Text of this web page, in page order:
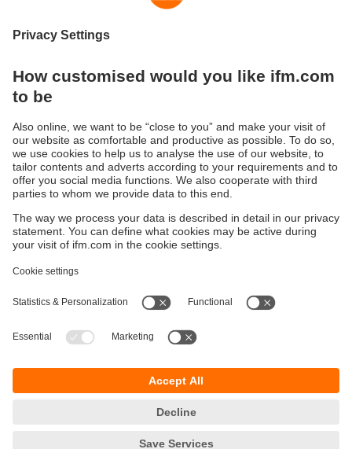
industry-specific challenges and present answers –
also showing a series of successful automation
and our customers have their say in equal measure.
Information meets inspiration - welcome to Impulse!
All episodes of Impulse
Sustainability
Terms and conditions
Warranty policy
Locations (EN)
Privacy policy
Accessibility
Responsible Disclosure
ifm Baltic SIA
Gustava Zemgala gatve 76
Latvia